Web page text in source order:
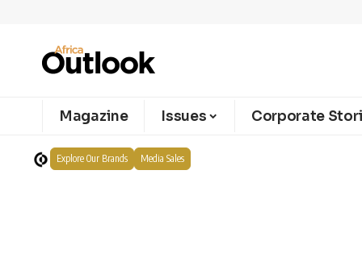
Magazine Issues Corporate
Explore Our Brands Media Sales